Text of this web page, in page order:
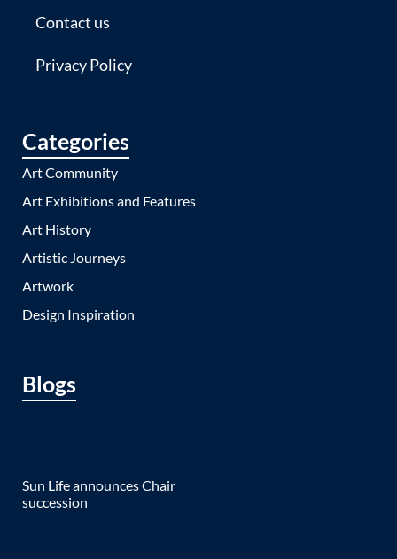
Contact us
Privacy Policy
Categories
Art Community
Art Exhibitions and Features
Art History
Artistic Journeys
Artwork
Design Inspiration
Blogs
Sun Life announces Chair
succession